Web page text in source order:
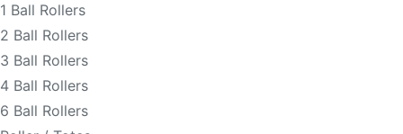
1 Ball Rollers
2 Ball Rollers
3 Ball Rollers
4 Ball Rollers
6 Ball Rollers